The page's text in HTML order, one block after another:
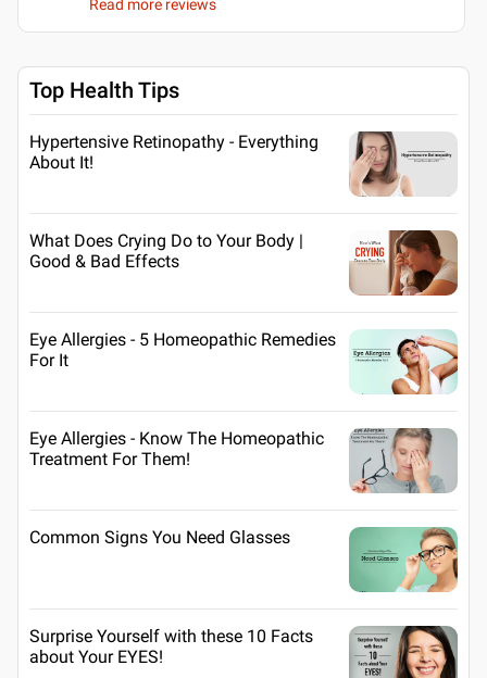
Read more reviews
Top Health Tips
Hypertensive Retinopathy - Everything
About It!
What Does Crying Do to Your Body |
Good & Bad Effects
Eye Allergies - 5 Homeopathic Remedies
For It
Eye Allergies - Know The Homeopathic
Treatment For Them!
Common Signs You Need Glasses
Surprise Yourself with these 10 Facts
about Your EYES!